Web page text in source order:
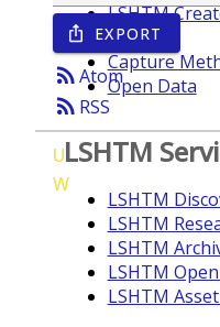
ios_share EXPORT
rss_feedAtom
rss_feed RSS
U
W
LSHTM
Year
Capture
Open Data
LSHTM
LSHTM
LSHTM
LSHTM
LSHTM
LSHTM